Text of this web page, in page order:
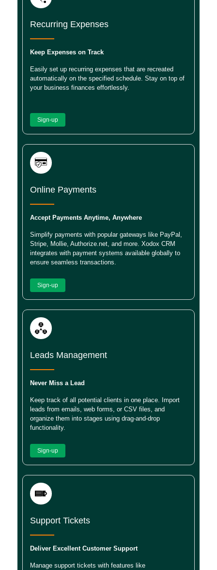
Recurring Expenses
Keep Expenses on Track
Easily set up recurring expenses that are recreated
automatically on the specified schedule. Stay on top of
your business finances effortlessly.
Sign-up
Online Payments
Accept Payments Anytime, Anywhere
Simplify payments with popular gateways like PayPal,
Stripe, Mollie, Authorize.net, and more. Xodox CRM
integrates with payment systems available globally to
ensure seamless transactions.
Sign-up
Leads Management
Never Miss a Lead
Keep track of all potential clients in one place. Import
leads from emails, web forms, or CSV files, and
organize them into stages using drag-and-drop
functionality.
Sign-up
Support Tickets
Deliver Excellent Customer Support
Manage support tickets with features like